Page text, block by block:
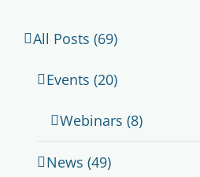
All Posts (69)
Events (20)
Webinars (8)
News (49)